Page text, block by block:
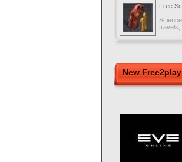
Free
travels,
New